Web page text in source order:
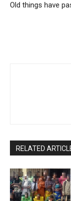
Old things have
RELATED